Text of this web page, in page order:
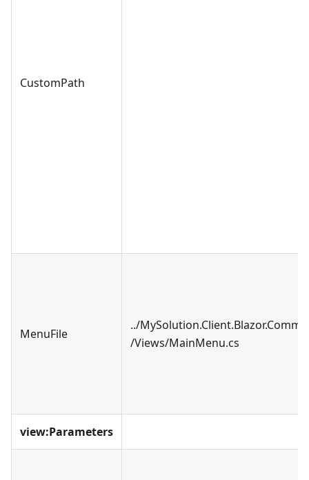
CustomPath
MenuFile
../
/Views/MainMenu.cs
view:Parameters